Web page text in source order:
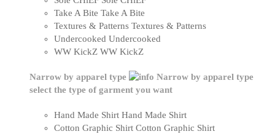
Take A Bite Take A Bite
Textures & Patterns Textures & Patterns
Undercooked Undercooked
WW KickZ WW KickZ
Narrow by apparel type
Narrow by apparel type
select the type of garment you want
Hand Made Shirt Hand Made Shirt
Cotton Graphic Shirt Cotton Graphic Shirt